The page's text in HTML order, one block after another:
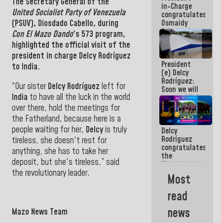
United Socialist Party of Venezuela
(PSUV), Diosdado Cabello, during
Con El Mazo Dando's 573 program,
highlighted the official visit of the
president in charge Delcy Rodríguez
to India.
“Our sisterDelcy Rodríguez left for
India to have all the luck in the world
over there, hold the meetings for
the Fatherland, because here is a
people waiting for her, Delcyis truly
tireless, she doesn't rest for
anything, she has to take her
deposit, but she's tireless,” said
the revolutionary leader.
Mazo News Team
emergency
funds
in-Charge
congratulates
Osmaidy
Arias and
Giraly
Marcano for
making
history in
Central
Americans
President
(e) Delcy
Rodríguez:
Soon we will
re-establish
operations
at
Maiquetía
International
Airport
Delcy
Rodríguez
congratulates
the
Vinotinto
U20
champion
against
Mexico U23
Central
Most
read
news